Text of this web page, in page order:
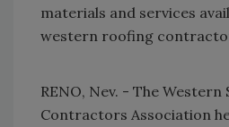
materials and services
western roofing
RENO, Nev. - The
Contractors Association